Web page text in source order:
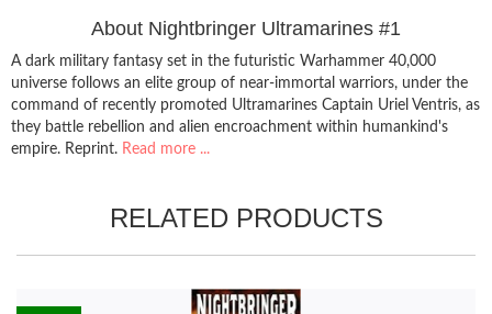
About Nightbringer Ultramarines #1
A dark military fantasy set in the futuristic Warhammer 40,000
universe follows an elite group of near-immortal warriors, under the
command of recently promoted Ultramarines Captain Uriel Ventris, as
they battle rebellion and alien encroachment within humankind's
empire. Reprint. Read more ...
RELATED PRODUCTS